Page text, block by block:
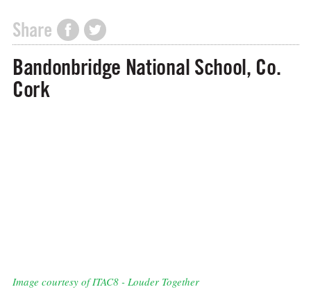
Share
Bandonbridge National School, Co.
Cork
Image courtesy of ITAC8 - Louder Together